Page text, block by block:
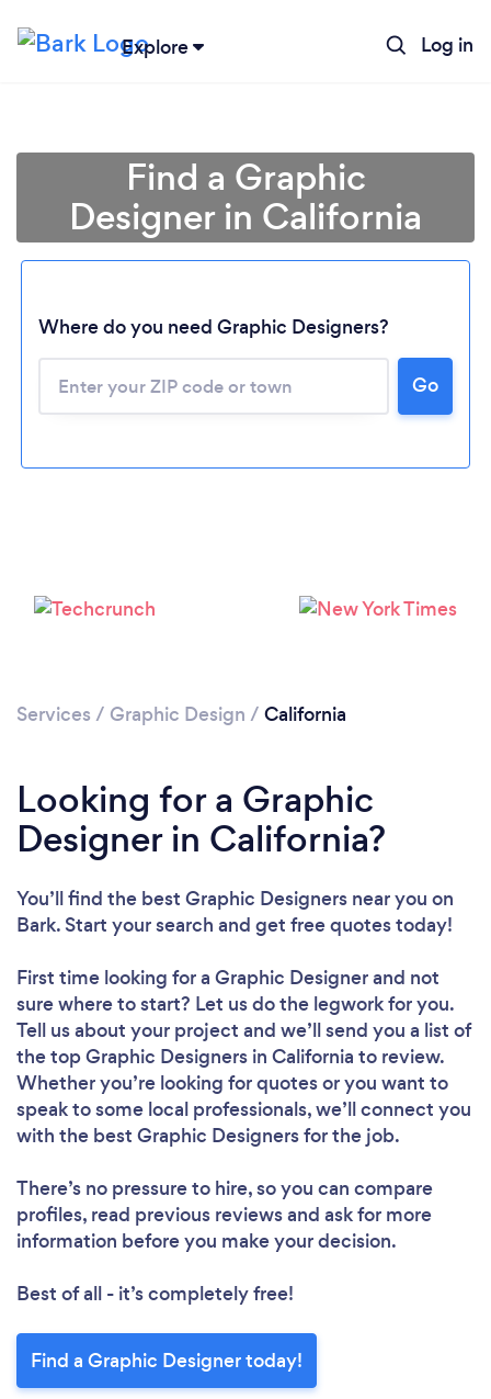
Explore Log in
Loading...
Find a Graphic
Designer in California
Where do you need Graphic Designers?
Go
Services / Graphic Design / California
Looking for a Graphic
Designer in California?
You’ll find the best Graphic Designers near you on
Bark. Start your search and get free quotes today!
First time looking for a Graphic Designerand not
sure where to start? Let us do the legwork for you.
Tell us about your project and we’ll send you a list of
the top Graphic Designers in California to review.
Whether you’re looking for quotes or you want to
speak to some local professionals, we’ll connect you
with the best Graphic Designers for the job.
There’s no pressure to hire, so you can compare
profiles, read previous reviews and ask for more
information before you make your decision.
Best of all - it’s completely free!
Find a Graphic Designer today!